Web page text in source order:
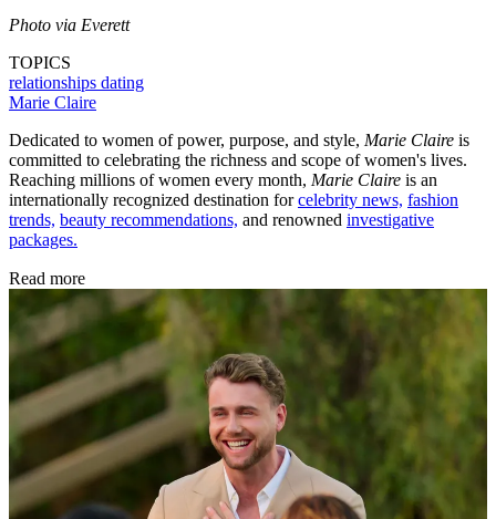
Photo via Everett
TOPICS
relationships dating
Marie Claire
Dedicated to women of power, purpose, and style, Marie Claire is
committed to celebrating the richness and scope of women's lives.
Reaching millions of women every month, Marie Claire is an
internationally recognized destination forcelebrity news, fashion
trends, beauty recommendations, and renowned investigative
packages.
Read more